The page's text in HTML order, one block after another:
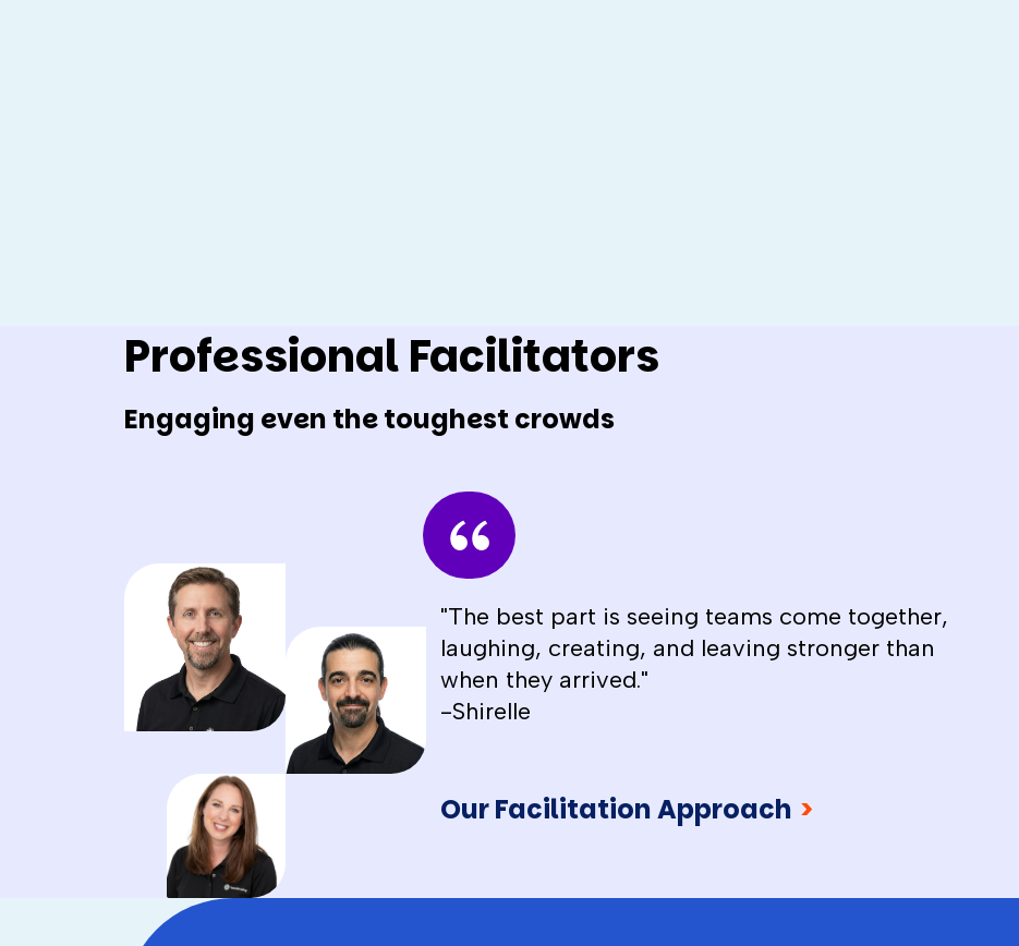
Professional Facilitators
Engaging even the toughest crowds
"The best part is seeing teams come together,
laughing, creating, and leaving stronger than
when they arrived."
-Shirelle
Our Facilitation Approach >